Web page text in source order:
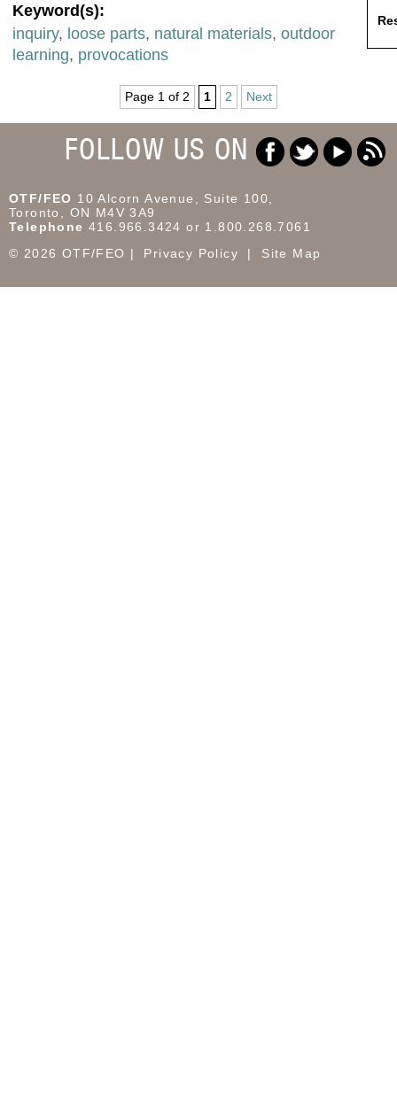
Keyword(s):
inquiry, loose parts, natural materials, outdoor
learning, provocations
Page 1 of 2 1 2 Next
FOLLOW US ON
OTF/FEO 10 Alcorn Avenue, Suite 100,
Toronto, ON M4V 3A9
Telephone 416.966.3424 or 1.800.268.7061
© 2026 OTF/FEO
Privacy Policy Site Map